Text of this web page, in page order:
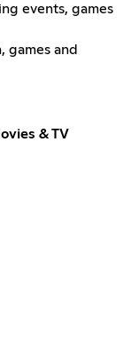
events, games
games and
& TV